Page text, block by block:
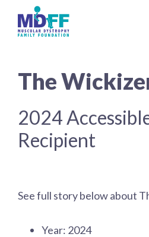
The
2024
Recipient
See full story below about
Year: 2024